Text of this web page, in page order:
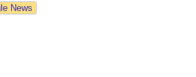
News